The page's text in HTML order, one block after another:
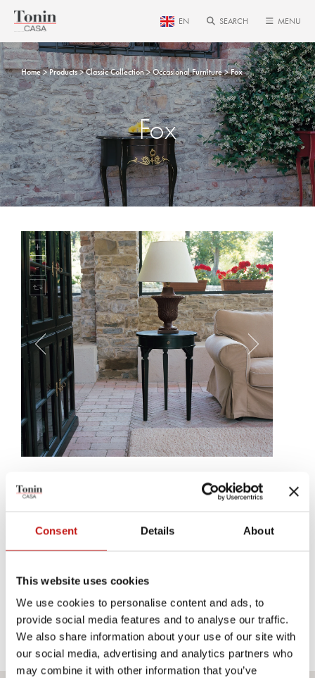
Consent Details About
This website uses cookies
We use cookies to personalise content and ads, to
provide social media features and to analyse our traffic.
We also share information about your use of our site with
our social media, advertising and analytics partners who
may combine it with other information that you’ve
EN SEARCH MENU
Home Products Classic Collection Occasional Furniture Fox
Fox
Fox
important detail, for your rooms' balance, Fox is every seat's perfect